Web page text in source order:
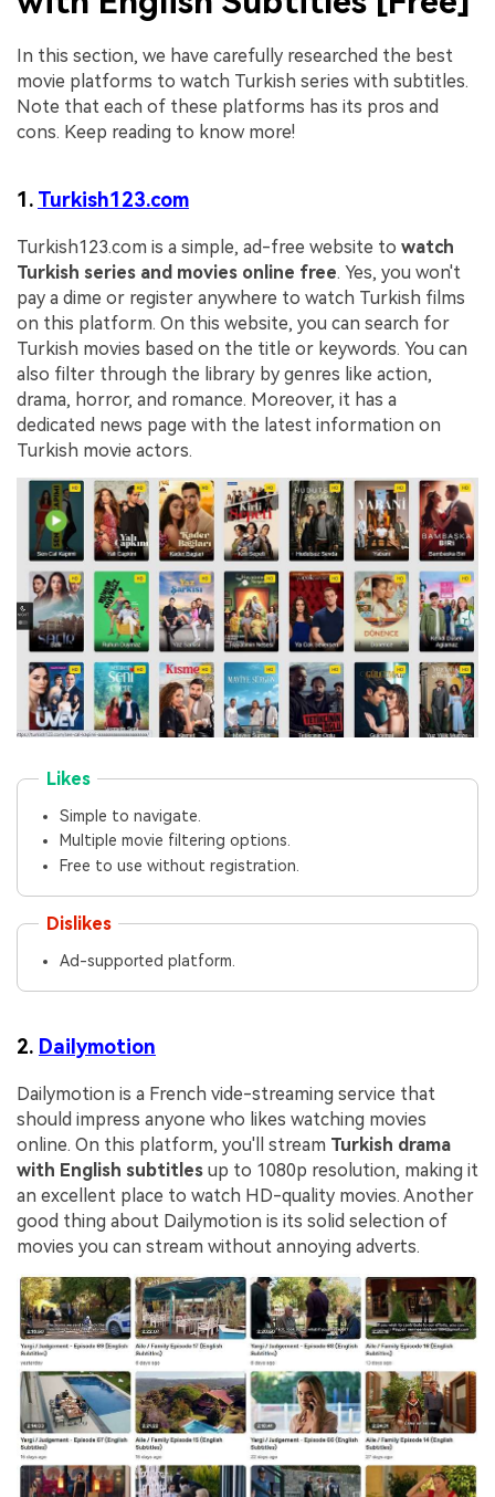
In this section, we have carefully researched the best
movie platforms to watch Turkish series with subtitles.
Note that each of these platforms has its pros and
cons. Keep reading to know more!
1. Turkish123.com
Turkish123.com is a simple, ad-free website to watch
Turkish series and movies online free. Yes, you won't
pay a dime or register anywhere to watch Turkish films
on this platform. On this website, you can search for
Turkish movies based on the title or keywords. You can
also filter through the library by genres like action,
drama, horror, and romance. Moreover, it has a
dedicated news page with the latest information on
Turkish movie actors.
Likes
Simple to navigate.
Multiple movie filtering options.
Free to use without registration.
Dislikes
Ad-supported platform.
2. Dailymotion
Dailymotion is a French vide-streaming service that
should impress anyone who likes watching movies
online. On this platform, you'll stream Turkish drama
with English subtitles up to 1080p resolution, making it
an excellent place to watch HD-quality movies. Another
good thing about Dailymotion is its solid selection of
movies you can stream without annoying adverts.